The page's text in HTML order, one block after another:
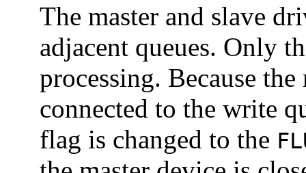
The master and slave
adjacent queues. Only
processing. Because
connected to the write
flag is changed to the